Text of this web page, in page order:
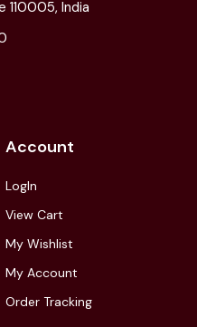
110005, India
Account
LogIn
View Cart
My Wishlist
My Account
Order Tracking